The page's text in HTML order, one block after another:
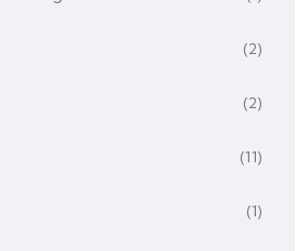
(2)
(2)
(11)
(1)